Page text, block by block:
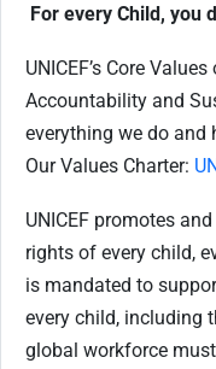
For every Child, you
UNICEF’s Core
Accountability and
everything we do and
Our Values Charter:
UNICEF promotes
rights of every child,
is mandated to
every child, including
global workforce